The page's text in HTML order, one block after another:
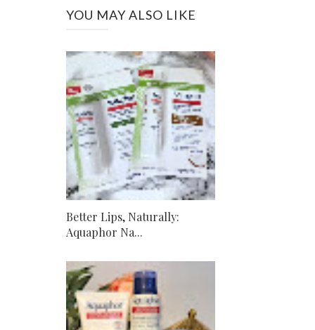
YOU MAY ALSO LIKE
Better Lips, Naturally:
Aquaphor Na...